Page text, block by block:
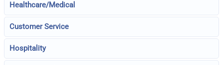
Healthcare/Medical
Customer Service
Hospitality